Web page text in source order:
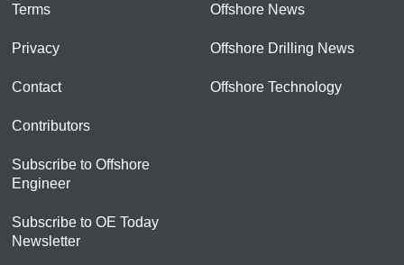
Terms
Privacy
Contact
Contributors
Subscribe to Offshore
Engineer
Subscribe to OE Today
Newsletter
Offshore News
Offshore Drilling News
Offshore Technology